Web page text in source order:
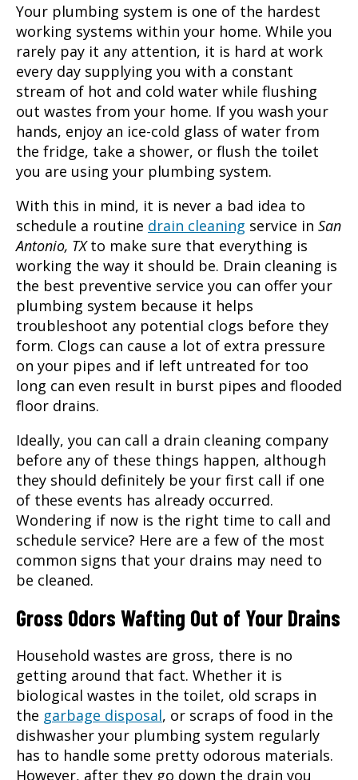
Your plumbing system is one of the hardest
working systems within your home. While you
rarely pay it any attention, it is hard at work
every day supplying you with a constant
stream of hot and cold water while flushing
out wastes from your home. If you wash your
hands, enjoy an ice-cold glass of water from
the fridge, take a shower, or flush the toilet
you are using your plumbing system.
With this in mind, it is never a bad idea to
schedule a routine drain cleaning service in San
Antonio, TXto make sure that everything is
working the way it should be. Drain cleaning is
the best preventive service you can offer your
plumbing system because it helps
troubleshoot any potential clogs before they
form. Clogs can cause a lot of extra pressure
on your pipes and if left untreated for too
long can even result in burst pipes and flooded
floor drains.
Ideally, you can call a drain cleaning company
before any of these things happen, although
they should definitely be your first call if one
of these events has already occurred.
Wondering if now is the right time to call and
schedule service? Here are a few of the most
common signs that your drains may need to
be cleaned.
Gross Odors Wafting Out of Your Drains
Household wastes are gross, there is no
getting around that fact. Whether it is
biological wastes in the toilet, old scraps in
the garbage disposal, or scraps of food in the
dishwasher your plumbing system regularly
has to handle some pretty odorous materials.
However, after they go down the drain you